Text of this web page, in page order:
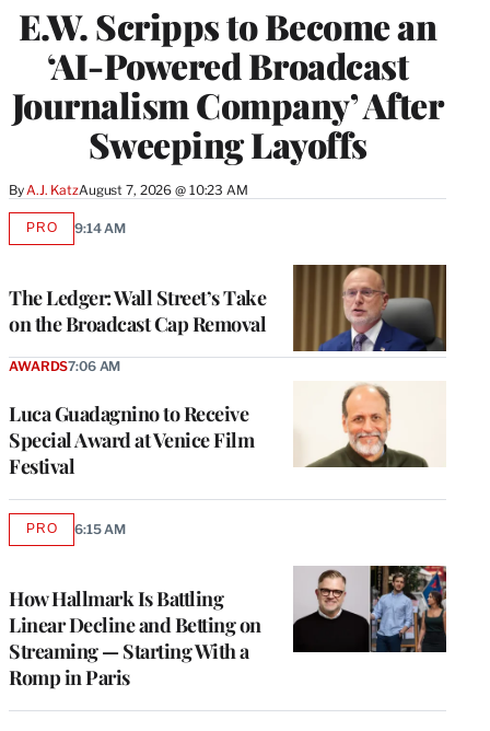
E.W. Scripps to Become an
‘AI-Powered Broadcast
Journalism Company’ After
Sweeping Layoffs
By A.J. KatzAugust 7, 2026 @ 10:23 AM
The Ledger: Wall Street’s Take
on the Broadcast Cap Removal
PROAVAILABLE
9:14 AM
Luca Guadagnino to Receive
Special Award at Venice Film
Festival
AWARDS7:06 AM
How Hallmark Is Battling
Linear Decline and Betting on
Streaming — Starting With a
Romp in Paris
PROAVAILABLE
6:15 AM